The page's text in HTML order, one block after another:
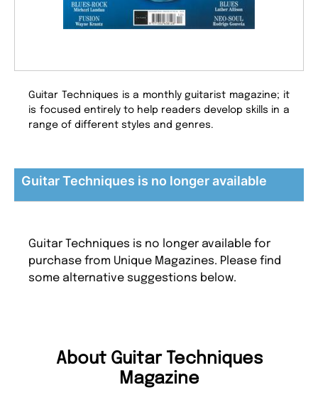
Guitar Techniques is a monthly guitarist magazine; it
is focused entirely to help readers develop skills in a
range of different styles and genres.
Guitar Techniques is no longer available
Guitar Techniques is no longer available for
purchase from Unique Magazines. Please find
some alternative suggestions below.
About Guitar Techniques
Magazine